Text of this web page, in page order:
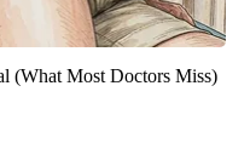
(What Most Doctors Miss)